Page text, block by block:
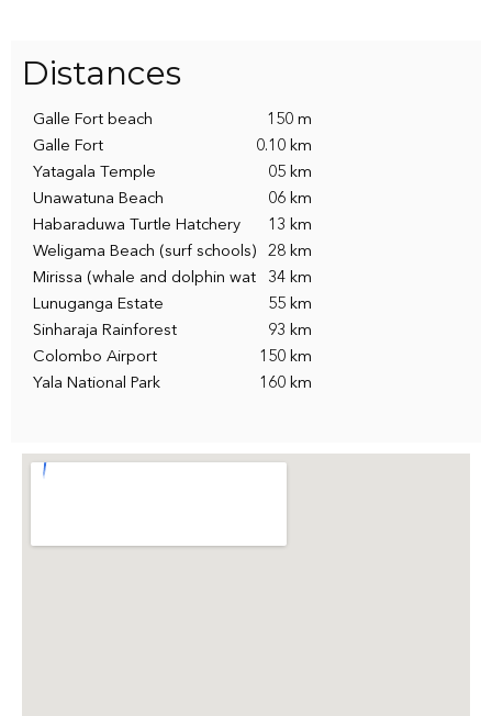
Distances
Galle Fort beach
Galle Fort
Yatagala Temple
Unawatuna Beach
Habaraduwa Turtle Hatchery
Weligama Beach (surf schools)
Mirissa (whale and dolphin wat
Lunuganga Estate
Sinharaja Rainforest
Colombo Airport
Yala National Park
150 m
0.10 km
05 km
06 km
13 km
28 km
34 km
55 km
93 km
150 km
160 km